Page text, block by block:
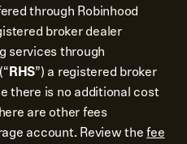
through Robinhood
broker dealer
services through
RHS”) a registered broker
there is no additional cost
are other fees
account. Review thefee